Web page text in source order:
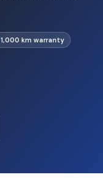
1,000 km warranty